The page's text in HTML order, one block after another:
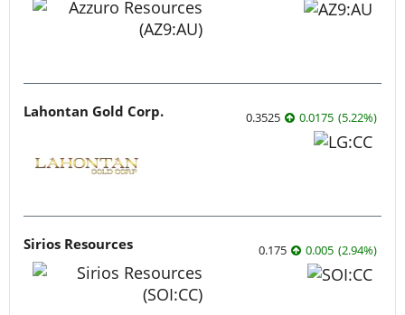
Lahontan Gold Corp. 0.3525 0.0175 (5.22%)
Sirios Resources 0.175 0.005 (2.94%)